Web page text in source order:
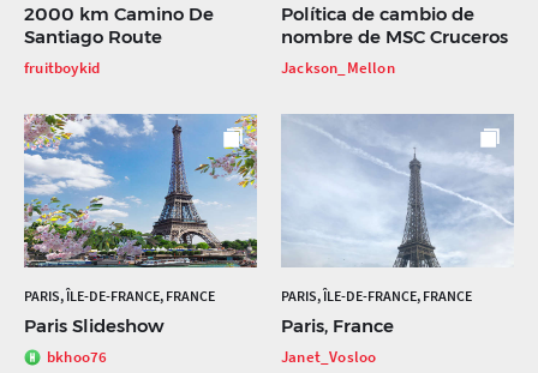
2000 km Camino De
Santiago Route
fruitboykid
Política de cambio de
nombre de MSC Cruceros
Jackson_Mellon
PARIS, ÎLE-DE-FRANCE, FRANCE
Paris Slideshow
bkhoo76
PARIS, ÎLE-DE-FRANCE, FRANCE
Paris, France
Janet_Vosloo